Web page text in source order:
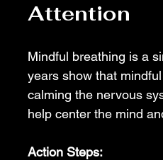
Attention
Mindful breathing is a
years show that
calming the nervous
help center the mind
Action Steps: